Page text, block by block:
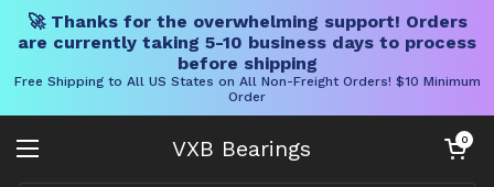
🚀 Thanks for the overwhelming support! Orders
are currently taking 5-10 business days to process
before shipping
Free Shipping to All US States on All Non-Freight Orders! $10 Minimum
Order
VXB Bearings
Open menu
Open cart
0